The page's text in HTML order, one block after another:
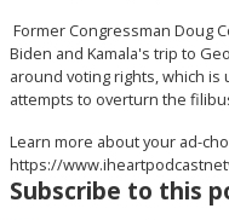
Former Congressman Doug
Biden and Kamala's trip to
around voting rights, which
attempts to overturn the
Learn more about your ad-
https://
Subscribe to this